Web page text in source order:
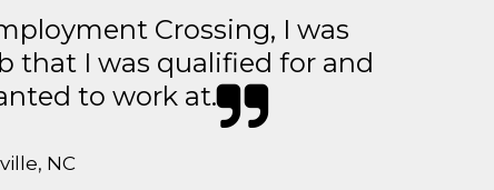
Crossing, I was
that I was qualified for and
to work at.
NC